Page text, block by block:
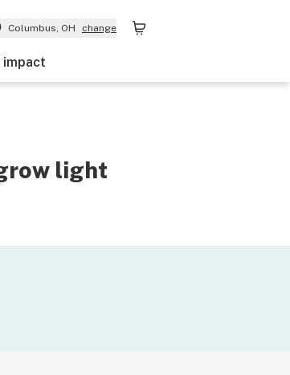
Columbus, OH change
impact
light